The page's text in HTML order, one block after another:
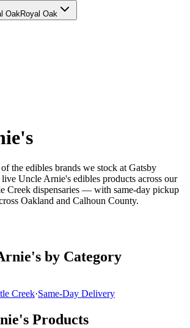
OakRoyal Oak
the edibles brands we stock at Gatsby
live Uncle Arnie's edibles products across our
Creek dispensaries — with same-day pickup
Oakland and Calhoun County.
by Category
Creek·Same-Day Delivery
Products